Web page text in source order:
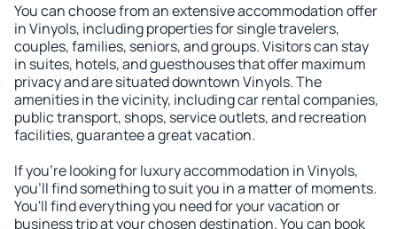
You can choose from an extensive accommodation offer
in Vinyols, including properties for single travelers,
couples, families, seniors, and groups. Visitors can stay
in suites, hotels, and guesthouses that offer maximum
privacy and are situated downtown Vinyols. The
amenities in the vicinity, including car rental companies,
public transport, shops, service outlets, and recreation
facilities, guarantee a great vacation.
If you're looking for luxury accommodation in Vinyols,
you'll find something to suit you in a matter of moments.
You'll find everything you need for your vacation or
business trip at your chosen destination. You can book